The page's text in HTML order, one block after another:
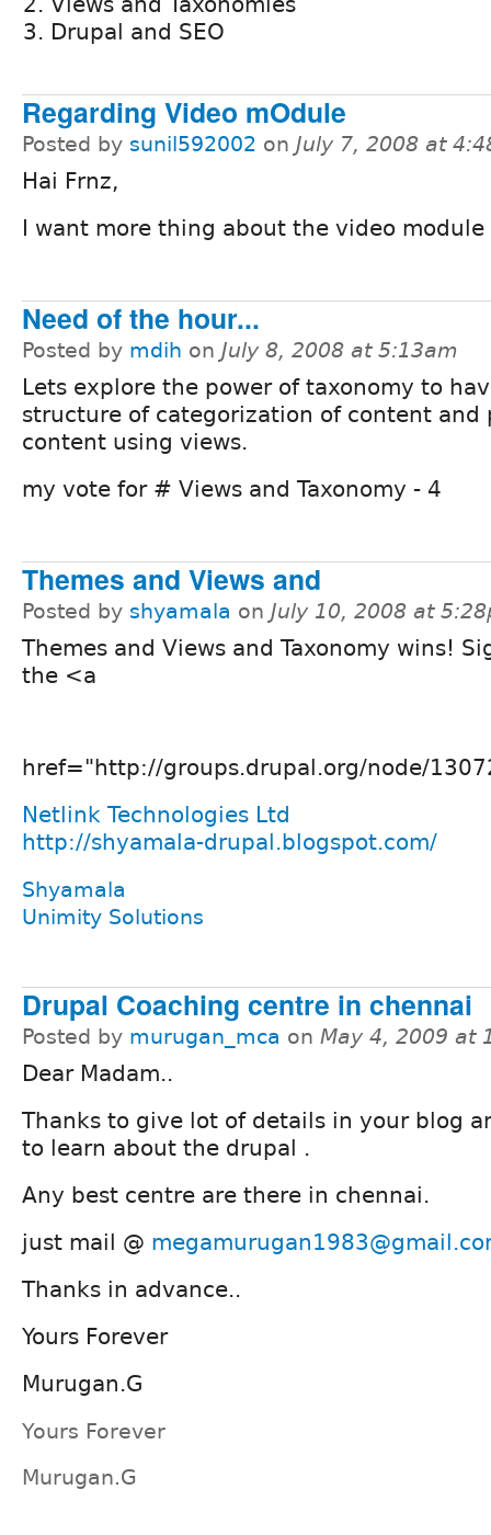
Drupal and SEO
Regarding Video mOdule
Posted by sunil592002 on July 7, 2008 at
Hai Frnz,
I want more thing about the video module
Need of the hour...
Posted by mdih on July 8, 2008 at 5:13am
Lets explore the power of taxonomy to
structure of categorization of content and
content using views.
my vote for # Views and Taxonomy - 4
Themes and Views and
Posted by shyamala on July 10, 2008 at
Themes and Views and Taxonomy wins!
the <a
href="http://groups.drupal.org/node/
Netlink Technologies Ltd
http://shyamala-drupal.blogspot.com/
Shyamala
Unimity Solutions
Drupal Coaching centre in chennai
Posted by murugan_mca on May 4, 2009 at
Dear Madam..
Thanks to give lot of details in your blog
to learn about the drupal .
Any best centre are there in chennai.
just mail @
Thanks in advance..
Yours Forever
Murugan.G
Yours Forever
Murugan.G